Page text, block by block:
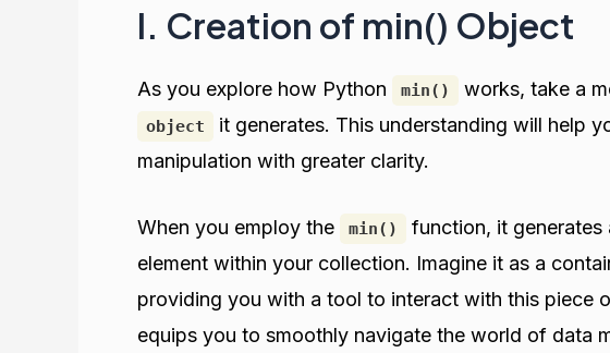
I. Creation of min() Object
As you explore how Python min() works, take a
object
it generates. This understanding will help
manipulation with greater clarity.
When you employ the min() function, it generates
element within your collection. Imagine it as a
providing you with a tool to interact with this piece
equips you to smoothly navigate the world of data